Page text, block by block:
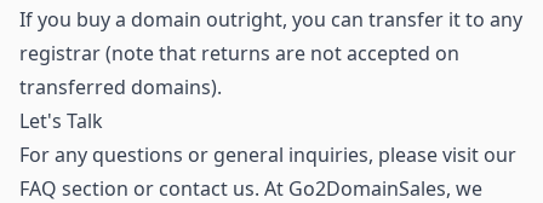
If you buy a domain outright, you can transfer it to any
registrar (note that returns are not accepted on
transferred domains).
Let's Talk
For any questions or general inquiries, please visit our
FAQ section or contact us. At Go2DomainSales, we